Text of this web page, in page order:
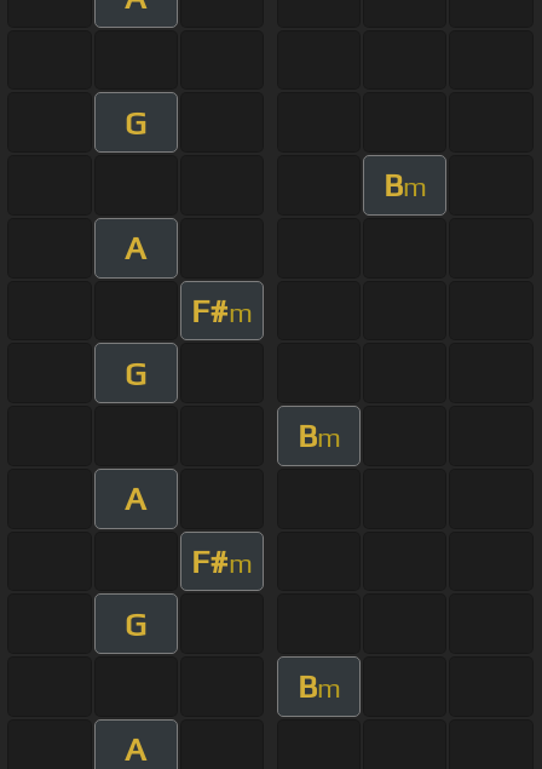
G
Bm
A
F#m
G
Bm
A
F#m
G
Bm
A